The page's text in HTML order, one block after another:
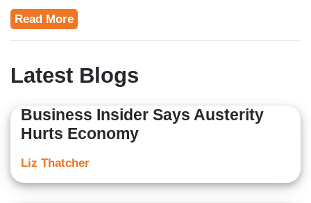
Read More
Latest Blogs
Business Insider Says Austerity
Hurts Economy
Liz Thatcher